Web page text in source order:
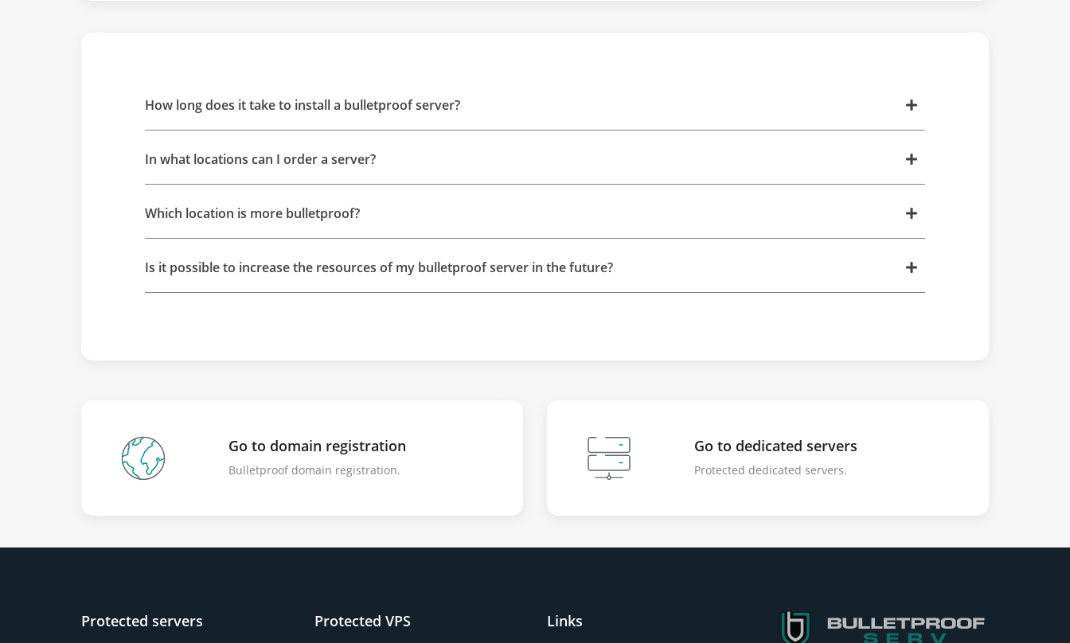
How long does it take to install a bulletproof server?
In what locations can I order a server?
Which location is more bulletproof?
Is it possible to increase the resources of my bulletproof server in the future?
Go to domain registration
Bulletproof domain registration.
Go to dedicated servers
Protected dedicated servers.
Protected servers Protected VPS Links